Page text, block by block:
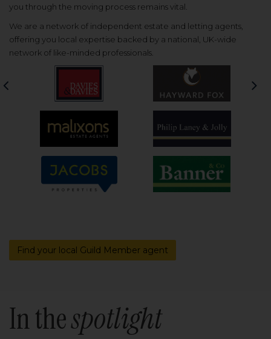
you through the moving process remains vital.
We are a network of independent estate and letting agents,
offering you local expertise backed by a national, UK-wide
network of like-minded professionals.
Find your local Guild Member agent
In thespotlight